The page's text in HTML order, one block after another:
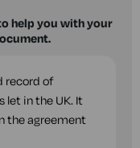
help you with your
record of
in the UK. It
the agreement